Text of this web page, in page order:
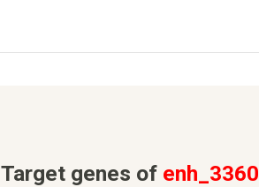
Target genes of enh_3360